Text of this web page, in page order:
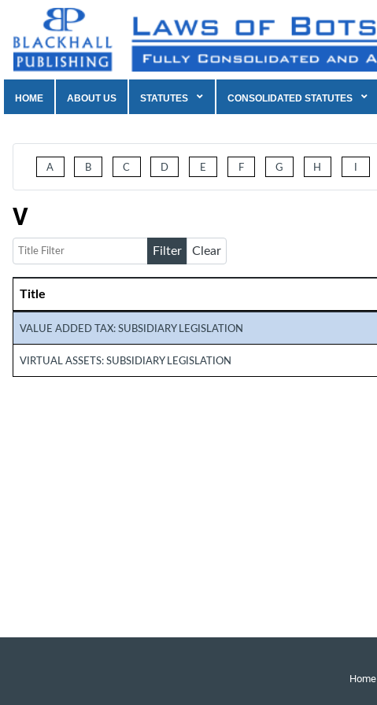
HOME ABOUT US STATUTES CONSOLIDATED STATUTES
A B C D E F G H
V
Title Filter Filter Clear
Title
VALUE ADDED TAX: SUBSIDIARY LEGISLATION
VIRTUAL ASSETS: SUBSIDIARY LEGISLATION
Home